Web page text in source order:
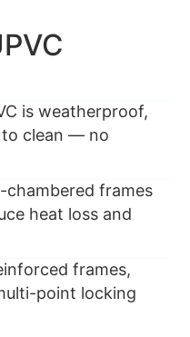
is weatherproof,
clean — no
chambered frames
heat loss and
frames,
point locking